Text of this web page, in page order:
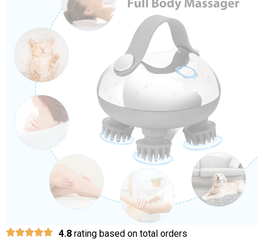
4.8 rating based on total orders